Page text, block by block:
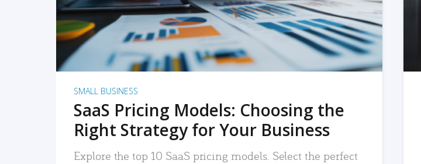
SMALL BUSINESS
SaaS Pricing Models: Choosing the
Right Strategy for Your Business
Explore the top 10 SaaS pricing models. Select the perfect